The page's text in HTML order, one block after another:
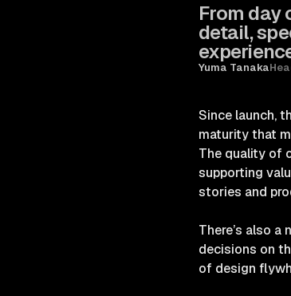
From day
detail,
Yuma Tanaka
Since launch,
maturity that
The quality of
supporting
stories and
There’s also
decisions on
of design